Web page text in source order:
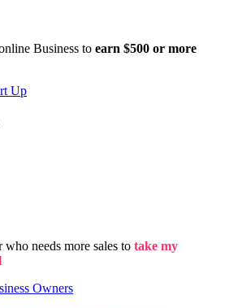
Business to earn $500 or more
Up
who needs more sales to take my
Owners